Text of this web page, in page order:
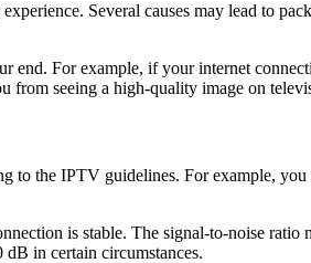
Several causes may lead to
end. For example, if your internet
from seeing a high-quality image on
to the IPTV guidelines. For example,
is stable. The signal-to-noise
in certain circumstances.